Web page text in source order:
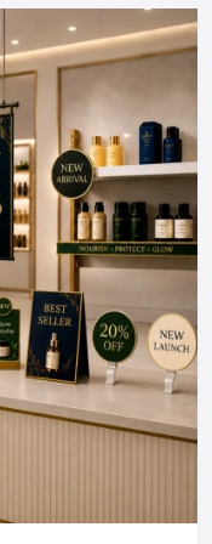
Love To
investment, which
and brand
need arestaurant
that is local to you, a
design services
in the selection of a
a place that your
In